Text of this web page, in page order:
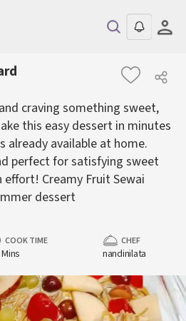
craving something sweet,
this easy dessert in minutes
already available at home.
perfect for satisfying sweet
Creamy Fruit Sewai
dessert
COOK TIME CHEF
nandinilata